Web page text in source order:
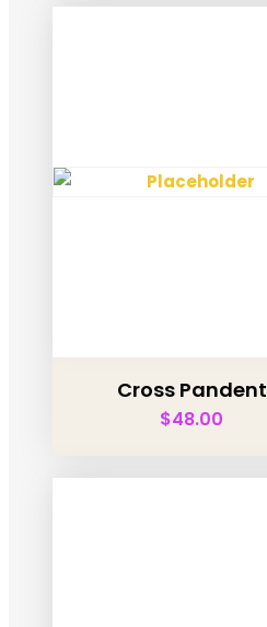
Cross Pandent
$48.00